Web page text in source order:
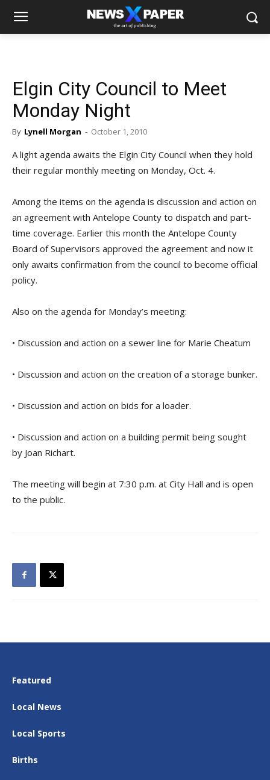
Elgin City Council to Meet
Monday Night
By Lynell Morgan - October 1, 2010
A light agenda awaits the Elgin City Council when they hold
their regular monthly meeting on Monday, Oct. 4.
Among the items on the agenda is discussion and action on
an agreement with Antelope County to dispatch and part-
time coverage. Earlier this month the Antelope County
Board of Supervisors approved the agreement and now it
only awaits confirmation from the council to become official
policy.
Also on the agenda for Monday’s meeting:
• Discussion and action on a sewer line for Marie Cheatum
• Discussion and action on the creation of a storage bunker.
• Discussion and action on bids for a loader.
• Discussion and action on a building permit being sought
by Joan Richart.
The meeting will begin at 7:30 p.m. at City Hall and is open
to the public.
Featured
Local News
Local Sports
Births